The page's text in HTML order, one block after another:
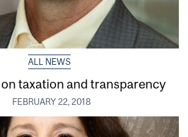
ALL NEWS
on taxation and transparency
FEBRUARY 22, 2018